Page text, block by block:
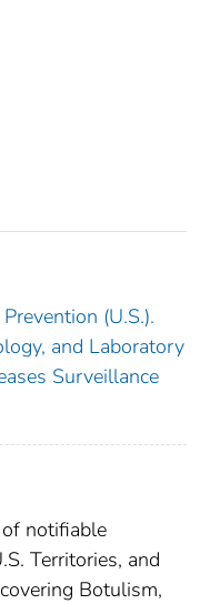
(U.S.).
and Laboratory
Surveillance
notifiable
Territories, and
Botulism,